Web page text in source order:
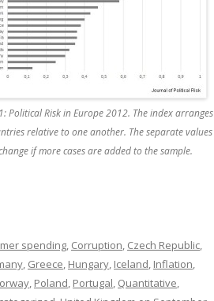
Political Risk in Europe 2012. The index arranges
relative to one another. The separate values
if more cases are added to the sample.
spending, Corruption, Czech Republic,
, Greece, Hungary, Iceland, Inflation,
, Poland, Portugal, Quantitative,